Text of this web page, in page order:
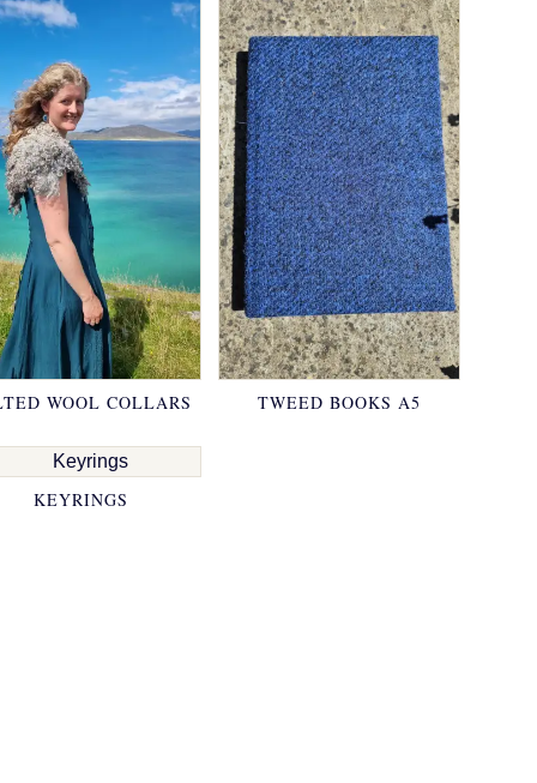
WOOL COLLARS TWEED BOOKS A5
KEYRINGS